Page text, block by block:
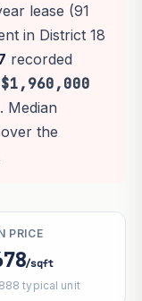
lease (91
in District 18
recorded
$1,960,000
Median
the
PRICE
/sqft
typical unit